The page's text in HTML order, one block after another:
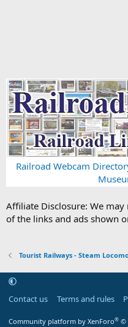
Railroad Webcam
Affiliate Disclosure: We
of the links and ads shown
Tourist Railways - Steam
Contact us Terms and rules
Community platform by XenForo® ©